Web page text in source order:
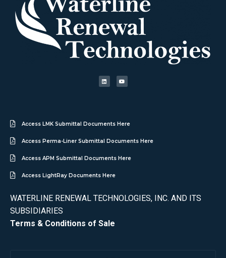
Access LMK Submittal Documents Here
Access Perma-Liner Submittal Documents Here
Access APM Submittal Documents Here
Access LightRay Documents Here
WATERLINE RENEWAL TECHNOLOGIES, INC. AND ITS
SUBSIDIARIES
Terms & Conditions of Sale